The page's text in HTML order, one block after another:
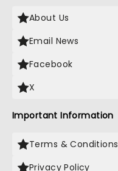
About Us
Email News
Facebook
X
Important Information
Terms & Conditions
Privacy Policy